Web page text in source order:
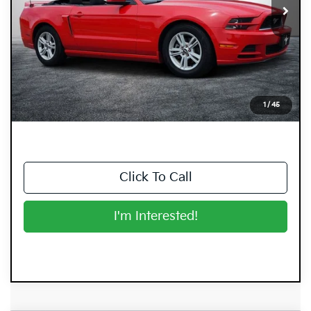
1 / 45
Less
Retail Price:
$11,999
Electronic Tag & Registration Filing Fee:
+$396
Dealer Fee:
+$999
EASY! TRANSPARENT PRICE:
$13,394
NO HIDDEN FEES
Click To Call
I'm Interested!